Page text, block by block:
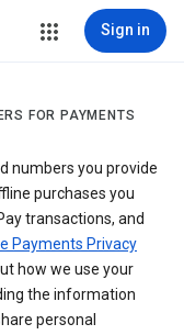
Sign in
FOR PAYMENTS
numbers you provide
purchases you
transactions, and
Payments Privacy
how we use your
the information
personal